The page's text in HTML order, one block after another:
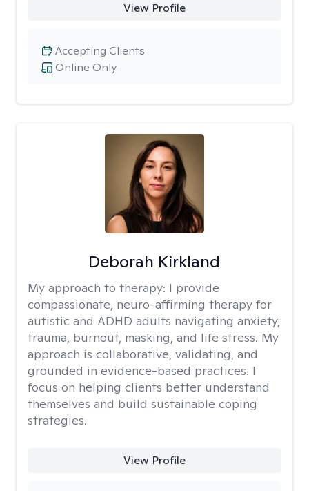
View Profile
Online Only
Accepting Clients
Deborah Kirkland
My approach to therapy: I provide
compassionate, neuro-affirming therapy for
autistic and ADHD adults navigating anxiety,
trauma, burnout, masking, and life stress. My
approach is collaborative, validating, and
grounded in evidence-based practices. I
focus on helping clients better understand
themselves and build sustainable coping
strategies.
View Profile